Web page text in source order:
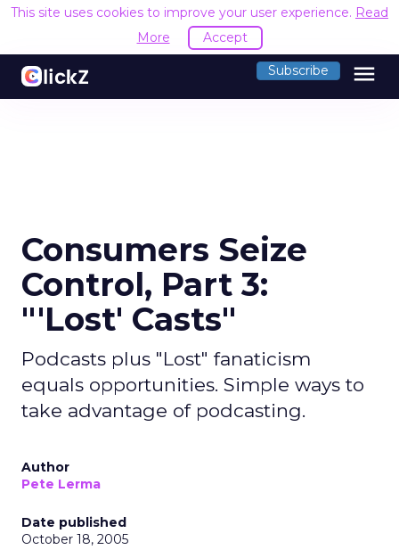
This site uses cookies to improve your user experience. Read
More
Accept
Subscribe menu
Consumers Seize
Control, Part 3:
"'Lost' Casts"
Podcasts plus "Lost" fanaticism
equals opportunities. Simple ways to
take advantage of podcasting.
Author
Pete Lerma
Date published
October 18, 2005